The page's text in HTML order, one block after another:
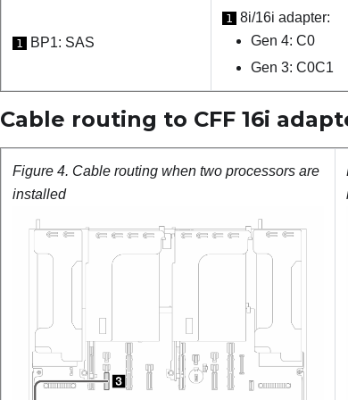
1 BP1: SAS
1
8i/16i adapter:
Gen 4: C0
Gen 3: C0C1
Cable routing to CFF 16i
Figure 4. Cable routing when two processors are
installed